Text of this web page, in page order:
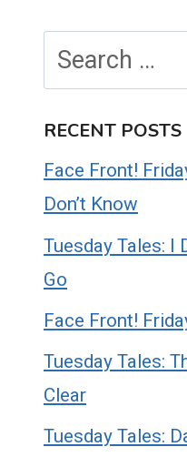
for:
RECENT POSTS
Face Front!
Don’t Know
Tuesday Tales: I
Go
Face Front!
Tuesday Tales:
Clear
Tuesday Tales: